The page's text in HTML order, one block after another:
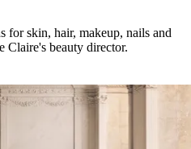
for skin, hair, makeup, nails and
Claire's beauty director.